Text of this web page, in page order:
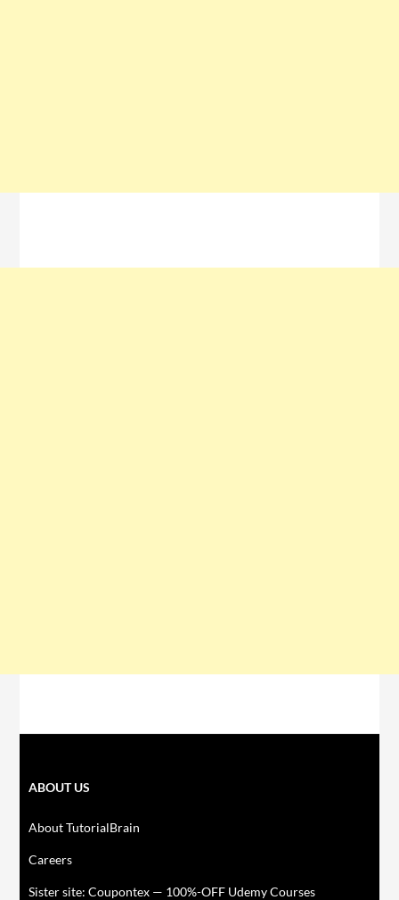
ABOUT US
About TutorialBrain
Careers
Sister site: Coupontex — 100%-OFF Udemy Courses